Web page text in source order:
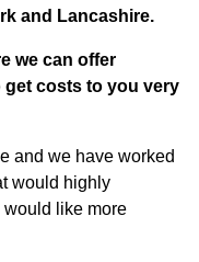
and Lancashire.
we can offer
get costs to you very
and we have worked
would highly
would like more